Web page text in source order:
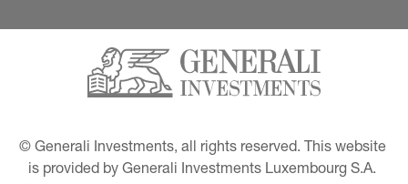
© Generali Investments, all rights reserved. This website
is provided by Generali Investments Luxembourg S.A.